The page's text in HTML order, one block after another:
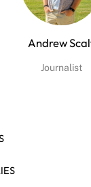
Andrew
Journalist